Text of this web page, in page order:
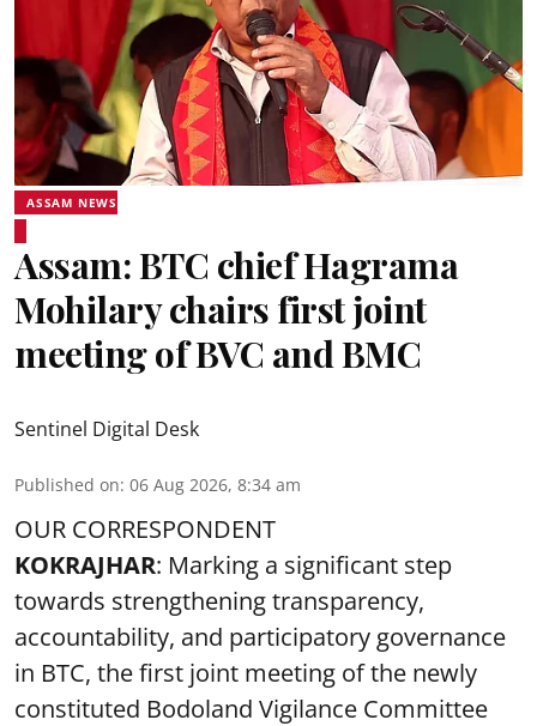
ASSAM NEWS
Assam: BTC chief Hagrama
Mohilary chairs first joint
meeting of BVC and BMC
Sentinel Digital Desk
Published on: 06 Aug 2026, 8:34 am
OUR CORRESPONDENT
KOKRAJHAR: Marking a significant step
towards strengthening transparency,
accountability, and participatory governance
in BTC, the first joint meeting of the newly
constituted Bodoland Vigilance Committee